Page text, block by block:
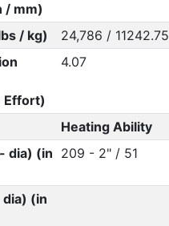
/ mm)
/ kg)
24,786 / 11242.75
Effort)
4.07
Heating Ability
dia) (in 209 - 2" / 51
(in